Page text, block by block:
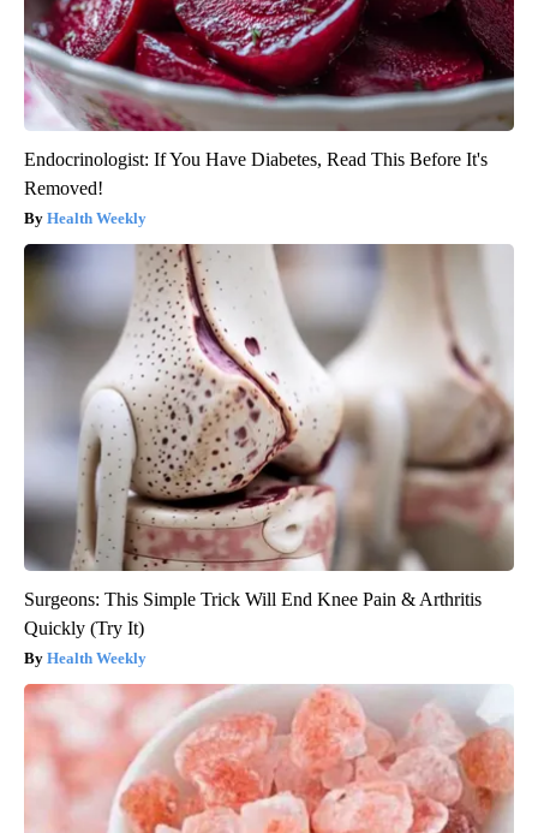
Endocrinologist: If You Have Diabetes, Read This Before It's
Removed!
Health Weekly
Surgeons: This Simple Trick Will End Knee Pain & Arthritis
Quickly (Try It)
Health Weekly